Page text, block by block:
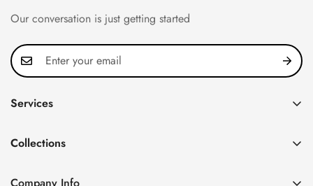
Our conversation is just getting started
Services
FAQ
About us
Collections